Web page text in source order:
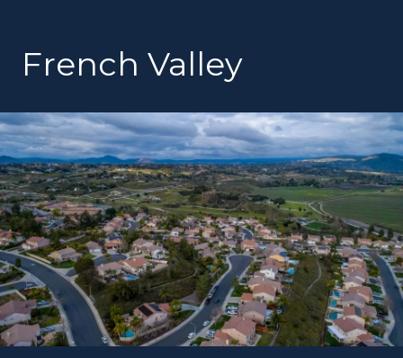
French Valley